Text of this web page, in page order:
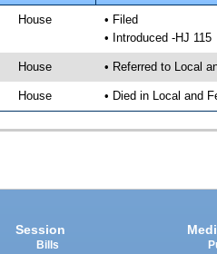
House
• Filed
• Introduced -HJ 115
House • Referred to Local
House • Died in Local and
Session
Bills